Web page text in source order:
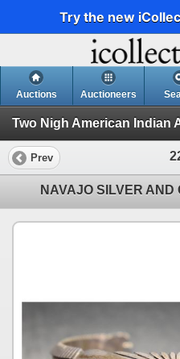
Try the new
Auctions Auctioneers
Prev
NAVAJO SILVER